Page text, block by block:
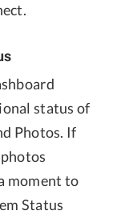
status of
Photos. If
moment to
Status